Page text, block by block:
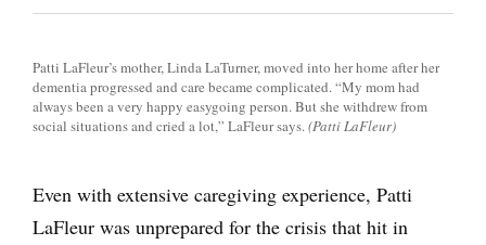
Patti LaFleur’s mother, Linda LaTurner, moved into her home after her
dementia progressed and care became complicated. “My mom had
always been a very happy easygoing person. But she withdrew from
social situations and cried a lot,” LaFleur says.(Patti LaFleur)
Even with extensive caregiving experience, Patti
LaFleur was unprepared for the crisis that hit in